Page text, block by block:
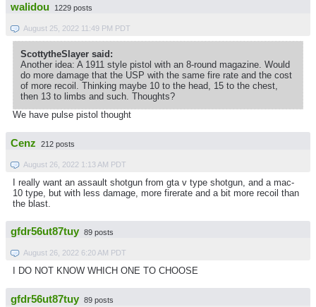
walidou 1229 posts
August 25, 2022 11:49 PM PDT
ScottytheSlayer said:
Another idea: A 1911 style pistol with an 8-round magazine. Would
do more damage that the USP with the same fire rate and the cost
of more recoil. Thinking maybe 10 to the head, 15 to the chest,
then 13 to limbs and such. Thoughts?
We have pulse pistol thought
Cenz 212 posts
August 26, 2022 1:13 AM PDT
I really want an assault shotgun from gta v type shotgun, and a mac-
10 type, but with less damage, more firerate and a bit more recoil than
the blast.
gfdr56ut87tuy 89 posts
August 26, 2022 6:20 AM PDT
I DO NOT KNOW WHICH ONE TO CHOOSE
gfdr56ut87tuy 89 posts